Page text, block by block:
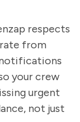
respects
from
your crew
urgent
not just